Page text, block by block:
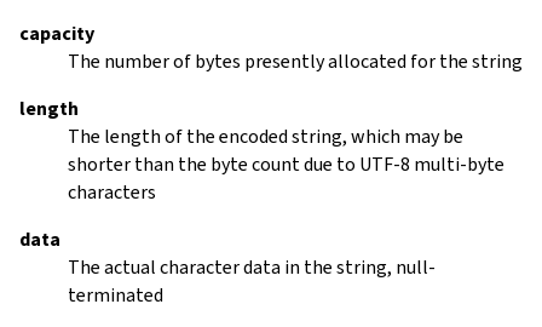
capacity
The number of bytes presently allocated for the string
length
The length of the encoded string, which may be
shorter than the byte count due to UTF-8 multi-byte
characters
data
The actual character data in the string, null-
terminated